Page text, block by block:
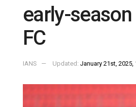
early-
FC
IANS Updated: January 21st, 2025,